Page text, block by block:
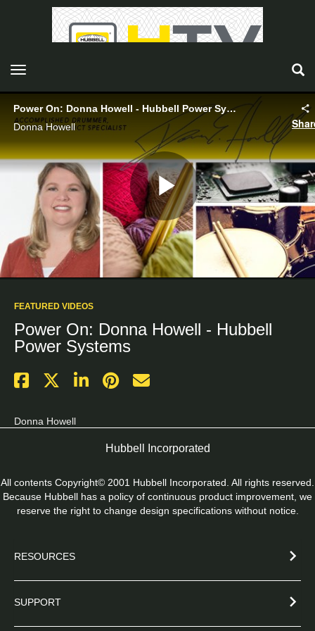
toggle navigation
Power On: Donna Howell - Hubbell Power Systems
Donna Howell
Play
Video
FEATURED VIDEOS
Power On: Donna Howell - Hubbell
Power Systems
Donna Howell
Hubbell Incorporated
All contents Copyright© 2001 Hubbell Incorporated. All rights reserved.
Because Hubbell has a policy of continuous product improvement, we
reserve the right to change design specifications without notice.
RESOURCES
SUPPORT